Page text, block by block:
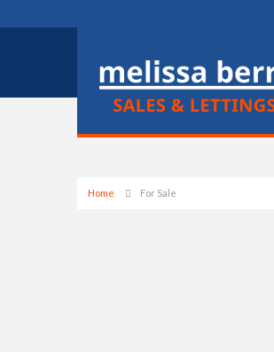
Home For Sale